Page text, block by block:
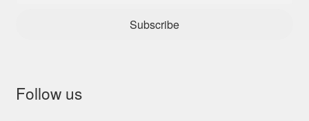
Subscribe
Follow us